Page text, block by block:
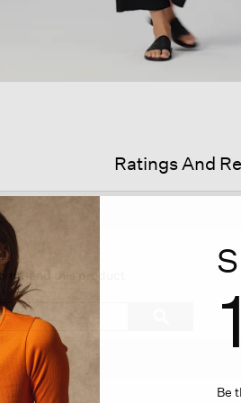
Ratings And
this product
Be